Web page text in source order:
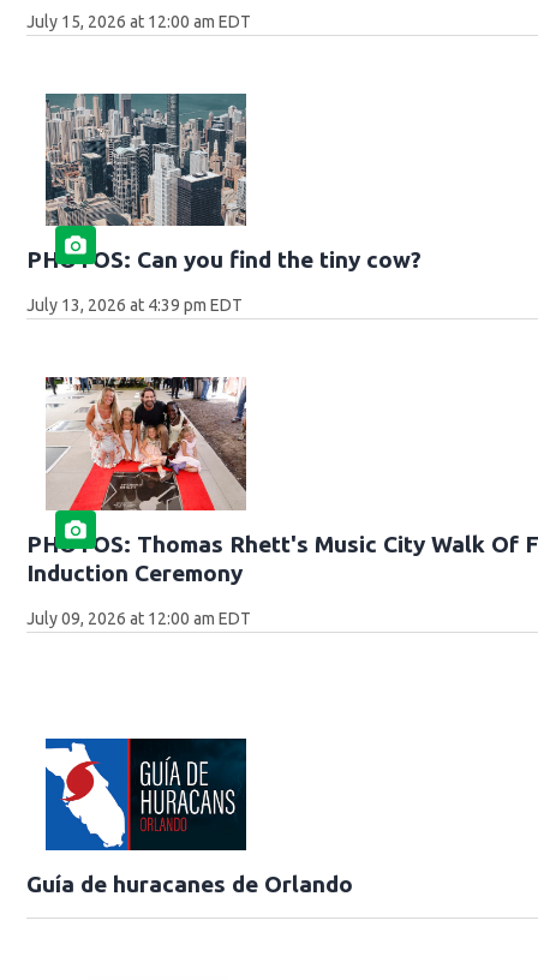
July 15, 2026 at 12:00 am EDT
PHOTOS: Can you find the tiny cow?
July 13, 2026 at 4:39 pm EDT
PHOTOS: Thomas Rhett's Music City Walk Of
Induction Ceremony
July 09, 2026 at 12:00 am EDT
Guía de huracanes de Orlando